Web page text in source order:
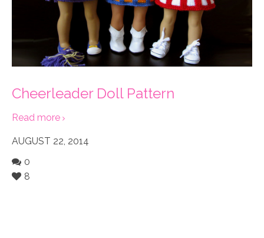
Cheerleader Doll Pattern
Read more
AUGUST 22, 2014
0
8